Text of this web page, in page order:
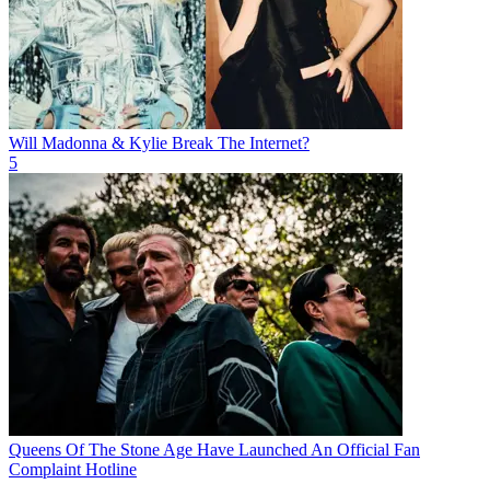
Will Madonna & Kylie Break The Internet?
5
Queens Of The Stone Age Have Launched An Official Fan
Complaint Hotline